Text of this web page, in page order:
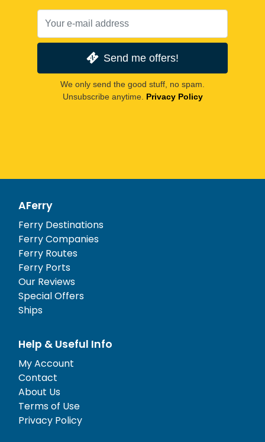
Send me offers!
We only send the good stuff, no spam.
Unsubscribe anytime. Privacy Policy
AFerry
Ferry Destinations
Ferry Companies
Ferry Routes
Ferry Ports
Our Reviews
Special Offers
Ships
Help & Useful Info
My Account
Contact
About Us
Terms of Use
Privacy Policy